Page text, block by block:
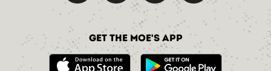
Get the Moe's App